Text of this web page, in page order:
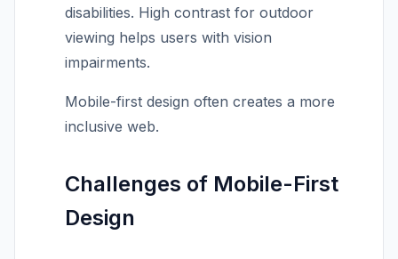
disabilities. High contrast for outdoor
viewing helps users with vision
impairments.
Mobile-first design often creates a more
inclusive web.
Challenges of Mobile-First
Design